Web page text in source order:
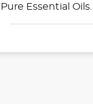
Pure Essential Oils.